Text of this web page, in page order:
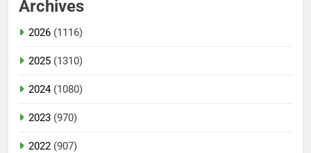
Archives
2026 (1116)
2025 (1310)
2024(1080)
2023 (970)
2022 (907)